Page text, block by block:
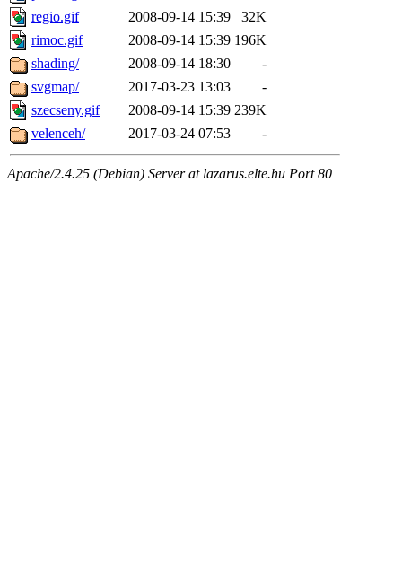
regio.gif
2008-09-14 15:39
32K
rimoc.gif
2008-09-14 15:39 196K
shading/
2008-09-14 18:30
-
svgmap/
2017-03-23 13:03
-
szecseny.gif
2008-09-14 15:39 239K
velenceh/
2017-03-24 07:53 -
Apache/2.4.25 (Debian) Server at lazarus.elte.hu Port 80